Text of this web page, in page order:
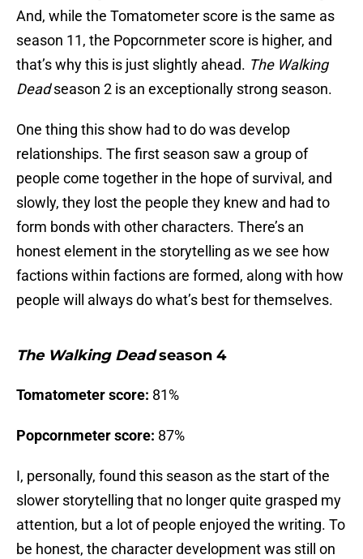
And, while the Tomatometer score is the same as
season 11, the Popcornmeter score is higher, and
that’s why this is just slightly ahead. The Walking
Deadseason 2 is an exceptionally strong season.
One thing this show had to do was develop
relationships. The first season saw a group of
people come together in the hope of survival, and
slowly, they lost the people they knew and had to
form bonds with other characters. There’s an
honest element in the storytelling as we see how
factions within factions are formed, along with how
people will always do what’s best for themselves.
The Walking Deadseason 4
Tomatometer score: 81%
Popcornmeter score: 87%
I, personally, found this season as the start of the
slower storytelling that no longer quite grasped my
attention, but a lot of people enjoyed the writing. To
be honest, the character development was still on